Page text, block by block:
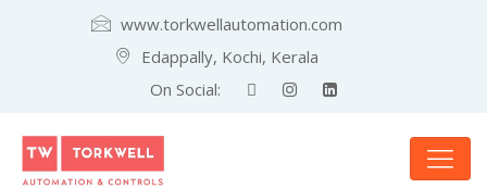
www.torkwellautomation.com
Edappally, Kochi, Kerala
On Social: